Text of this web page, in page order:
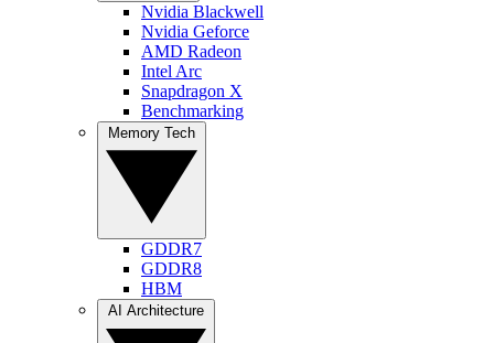
Nvidia Blackwell
Nvidia Geforce
AMD Radeon
Intel Arc
Snapdragon X
Benchmarking
GDDR7
GDDR8
HBM